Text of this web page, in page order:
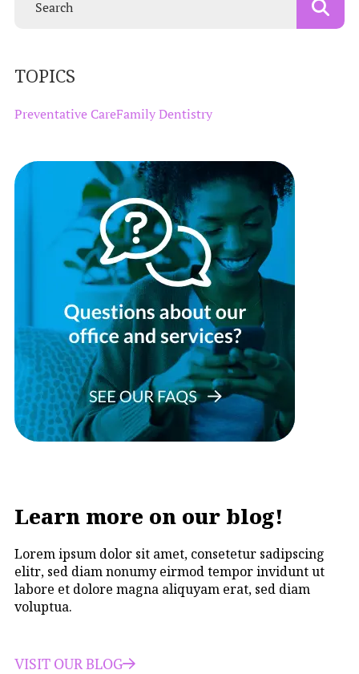
TOPICS
Preventative CareFamily Dentistry
Learn more on our blog!
Lorem ipsum dolor sit amet, consetetur sadipscing
elitr, sed diam nonumy eirmod tempor invidunt ut
labore et dolore magna aliquyam erat, sed diam
voluptua.
VISIT OUR BLOG